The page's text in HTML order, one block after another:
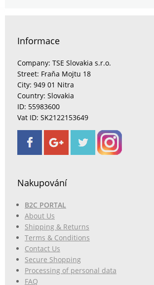
Informace
Company: TSE Slovakia s.r.o.
Street: Fraňa Mojtu 18
City: 949 01 Nitra
Country: Slovakia
ID: 55983600
Vat ID: SK2122153649
Nakupování
B2C PORTAL
About Us
Shipping & Returns
Terms & Conditions
Contact Us
Secure Shopping
Processing of personal data
FAQ